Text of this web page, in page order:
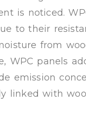
is noticed.
to their
from
WPC panels
emission
linked with